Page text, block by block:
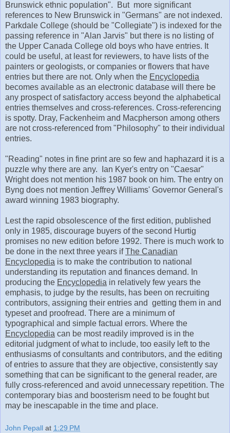
Brunswick ethnic population". But more significant
references to New Brunswick in "Germans" are not indexed.
Parkdale College (should be "Collegiate") is indexed for the
passing reference in "Alan Jarvis" but there is no listing of
the Upper Canada College old boys who have entries. It
could be useful, at least for reviewers, to have lists of the
painters or geologists, or companies or flowers that have
entries but there are not. Only when the Encyclopedia
becomes available as an electronic database will there be
any prospect of satisfactory access beyond the alphabetical
entries themselves and cross-references. Cross-referencing
is spotty. Dray, Fackenheim and Macpherson among others
are not cross-referenced from "Philosophy" to their individual
entries.
"Reading" notes in fine print are so few and haphazard it is a
puzzle why there are any. Ian Kyer's entry on "Caesar"
Wright does not mention his 1987 book on him. The entry on
Byng does not mention Jeffrey Williams' Governor General's
award winning 1983 biography.
Lest the rapid obsolescence of the first edition, published
only in 1985, discourage buyers of the second Hurtig
promises no new edition before 1992. There is much work to
be done in the next three years ifThe Canadian
Encyclopedia is to make the contribution to national
understanding its reputation and finances demand. In
producing the Encyclopedia in relatively few years the
emphasis, to judge by the results, has been on recruiting
contributors, assigning their entries and getting them in and
typeset and proofread. There are a minimum of
typographical and simple factual errors. Where the
Encyclopedia can be most readily improved is in the
editorial judgment of what to include, too easily left to the
enthusiasms of consultants and contributors, and the editing
of entries to assure that they are objective, consistently say
something that can be significant to the general reader, are
fully cross-referenced and avoid unnecessary repetition. The
contemporary bias and boosterism need to be fought but
may be inescapable in the time and place.
John Pepall at 1:29 PM